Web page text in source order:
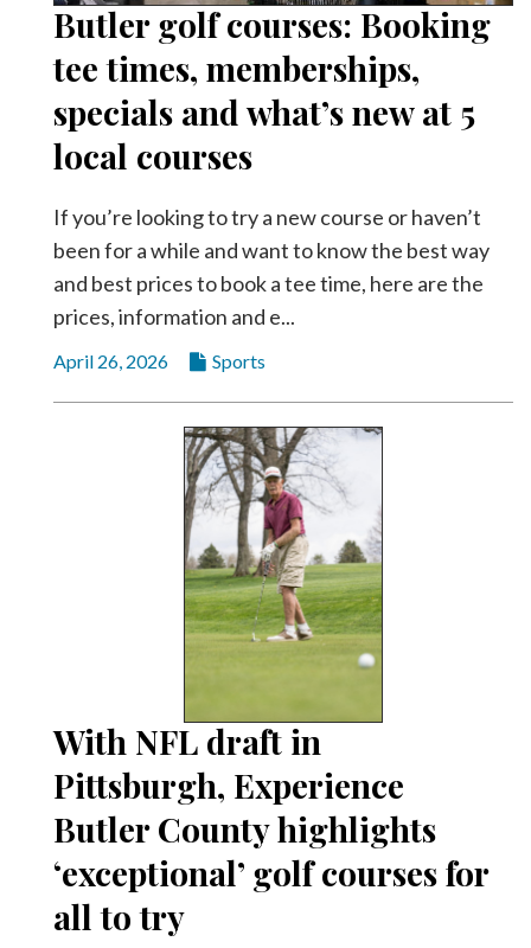
Butler golf courses: Booking
tee times, memberships,
specials and what’s new at 5
local courses
If you’re looking to try a new course or haven’t
been for a while and want to know the best way
and best prices to book a tee time, here are the
prices, information and e...
April 26, 2026 Sports
With NFL draft in
Pittsburgh, Experience
Butler County highlights
‘exceptional’ golf courses for
all to try